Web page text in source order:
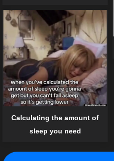
Calculating the amount of
sleep you need